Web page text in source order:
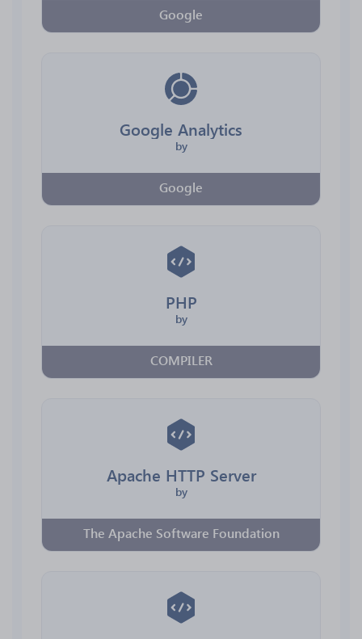
Google
Google Analytics
by
Google
PHP
by
COMPILER
Apache HTTP Server
by
The Apache Software Foundation